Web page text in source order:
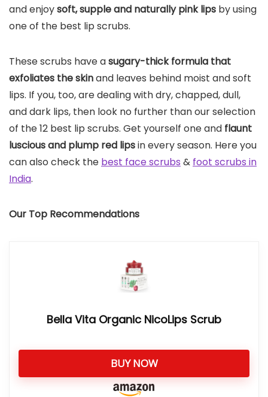
and enjoysoft, supple and naturally pink lips by using
one of the best lip scrubs.
These scrubs have asugary-thick formula that
exfoliates the skinand leaves behind moist and soft
lips. If you, too, are dealing with dry, chapped, dull,
and dark lips, then look no further than our selection
of the 12 best lip scrubs. Get yourself one and flaunt
luscious and plump red lipsin every season. Here you
can also check the best face scrubs & foot scrubs in
India.
Our Top Recommendations
Bella Vita Organic NicoLips Scrub
BUY NOW